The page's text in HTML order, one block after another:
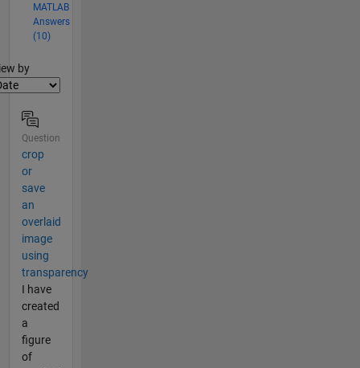
MATLAB
Answers
(10)
by
Question
crop
or
save
an
overlaid
image
using
transparency
I have
created
a
figure
of